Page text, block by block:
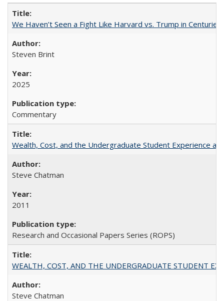
We Haven’t Seen a Fight Like Harvard vs. Trump in Centuries
Steven Brint
2025
Commentary
Wealth, Cost, and the Undergraduate Student Experience at
Steve Chatman
2011
Research and Occasional Papers Series (ROPS)
WEALTH, COST, AND THE UNDERGRADUATE STUDENT
Steve Chatman